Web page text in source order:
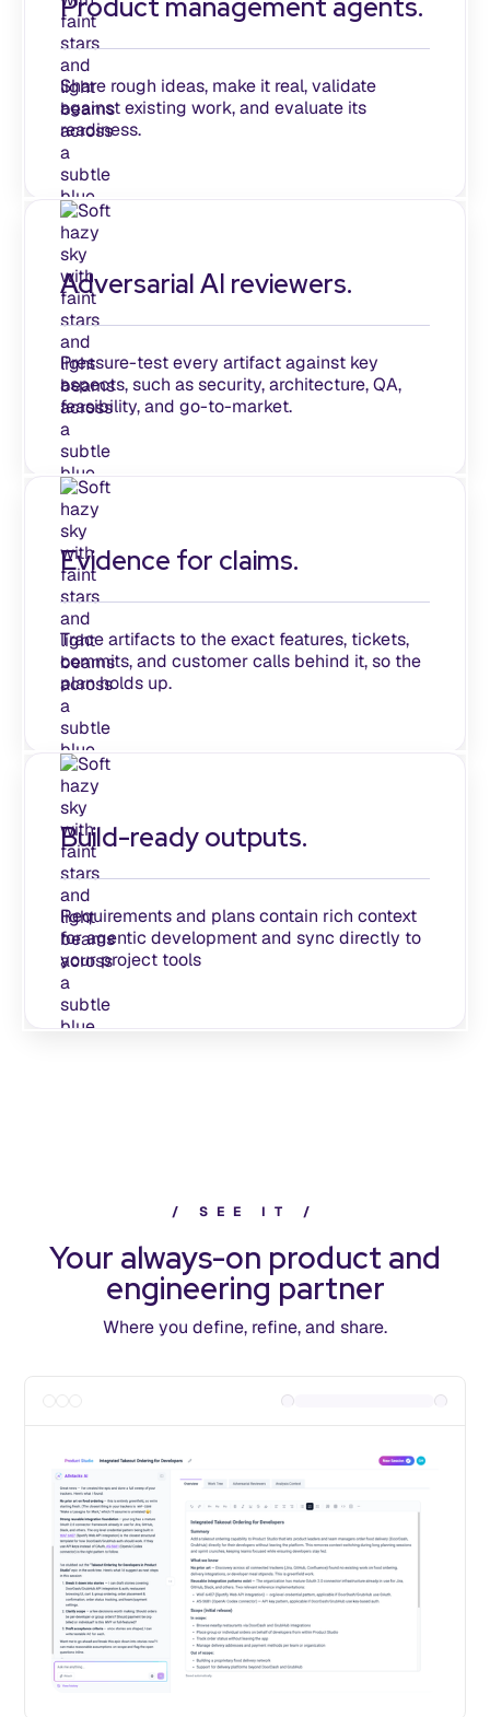
Product management agents.
Share rough ideas, make it real, validate
against existing work, and evaluate its
readiness.
Adversarial AI reviewers.
Pressure-test every artifact against key
aspects, such as security, architecture, QA,
feasibility, and go-to-market.
Evidence for claims.
Trace artifacts to the exact features, tickets,
commits, and customer calls behind it, so the
plan holds up.
Build-ready outputs.
Requirements and plans contain rich context
for agentic development and sync directly to
your project tools
/ S E E I T /
Your always-on product and
engineering partner
Where you define, refine, and share.